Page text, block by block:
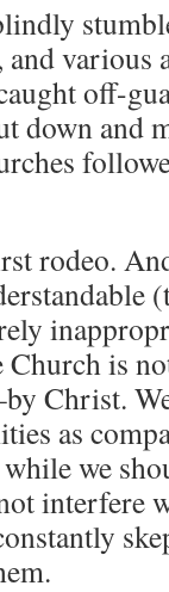
various
off-
down and
rodeo.
is
Christ.
as
we
interfere